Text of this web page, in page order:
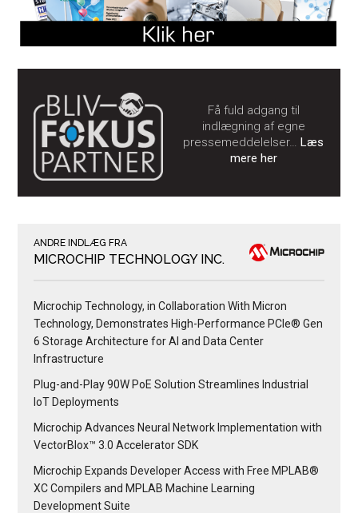
Få fuld adgang til
indlægning af egne
pressemeddelelser…Læs
mere her
ANDRE INDLÆG FRA
MICROCHIP TECHNOLOGY INC.
Microchip Technology, in Collaboration With Micron
Technology, Demonstrates High-Performance PCIe® Gen
6 Storage Architecture for AI and Data Center
Infrastructure
Plug-and-Play 90W PoE Solution Streamlines Industrial
IoT Deployments
Microchip Advances Neural Network Implementation with
VectorBlox™ 3.0 Accelerator SDK
Microchip Expands Developer Access with Free MPLAB®
XC Compilers and MPLAB Machine Learning
Development Suite